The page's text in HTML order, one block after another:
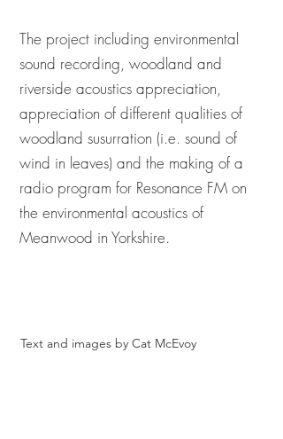
The project including environmental
sound recording, woodland and
riverside acoustics appreciation,
appreciation of different qualities of
woodland susurration (i.e. sound of
wind in leaves) and the making of a
radio program for Resonance FM on
the environmental acoustics of
Meanwood in Yorkshire.
Text and images by Cat McEvoy